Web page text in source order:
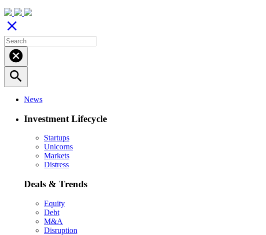
close
cancel
search
News
Investment Lifecycle
Startups
Unicorns
Markets
Distress
Deals & Trends
Equity
Debt
M&A
Disruption